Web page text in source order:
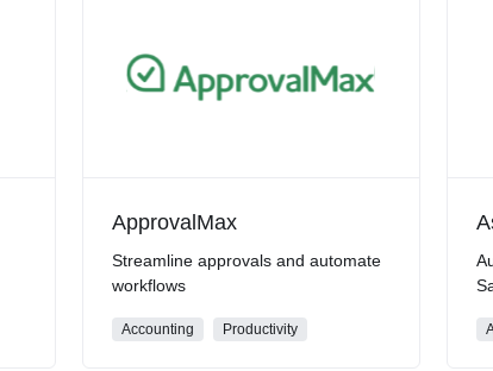
ApprovalMax
Streamline approvals and automate
workflows
Accounting Productivity